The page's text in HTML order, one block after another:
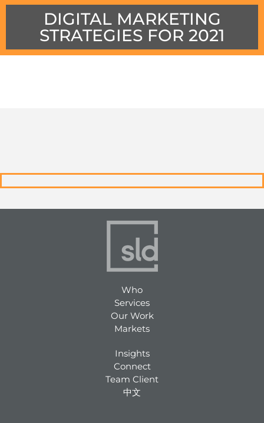
DIGITAL MARKETING
STRATEGIES FOR 2021
Who
Services
Our Work
Markets
Insights
Connect
Team Client
中文